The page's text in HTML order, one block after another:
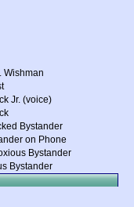
Wishman
Jr. (voice)
Bystander
on Phone
Bystander
Bystander